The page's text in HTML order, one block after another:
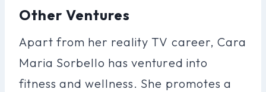
Other Ventures
Apart from her reality TV career, Cara
Maria Sorbello has ventured into
fitness and wellness. She promotes a